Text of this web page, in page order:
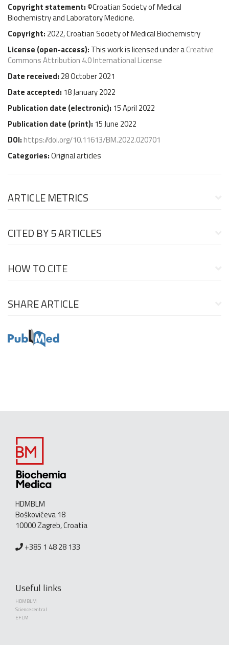
Copyright statement:©Croatian Society of Medical
Biochemistry and Laboratory Medicine.
Copyright: 2022, Croatian Society of Medical Biochemistry
License (open-access): This work is licensed under aCreative
Commons Attribution 4.0 International License
Date received: 28 October 2021
Date accepted: 18 January 2022
Publication date (electronic): 15 April 2022
Publication date (print): 15 June 2022
DOI: https://doi.org/10.11613/BM.2022.020701
Categories:Original articles
ARTICLE METRICS
CITED BY5 ARTICLES
HOW TO CITE
SHARE ARTICLE
HDMBLM
Boškovićeva 18
10000 Zagreb, Croatia
+385 1 48 28 133
Useful links
HDMBLM
Science central
EFLM